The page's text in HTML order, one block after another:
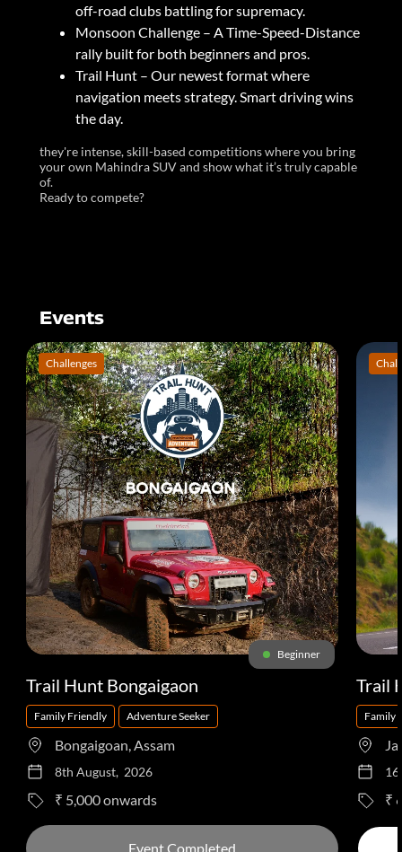
off-road clubs battling for supremacy.
Monsoon Challenge – A Time-Speed-Distance
rally built for both beginners and pros.
Trail Hunt – Our newest format where
navigation meets strategy. Smart driving wins
the day.
they're intense, skill-based competitions where you bring
your own Mahindra SUV and show what it’s truly capable
of.
Ready to compete?
Events
Beginner
Challenges
Trail Hunt Bongaigaon
Family Friendly Adventure Seeker
Bongaigoan, Assam
8th August, 2026
₹ 5,000
Event Completed
Trail
Family
₹